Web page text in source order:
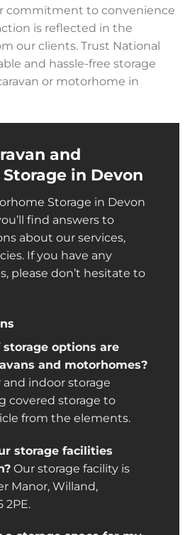
commitment to convenience
is reflected in the
our clients. Trust National
and hassle-free storage
or motorhome in
and
in Devon
Storage in Devon
find answers to
about our services,
If you have any
please don’t hesitate to
storage options are
and motorhomes?
indoor storage
covered storage to
from the elements.
storage facilities
Our storage facility is
Manor, Willand,
2PE.